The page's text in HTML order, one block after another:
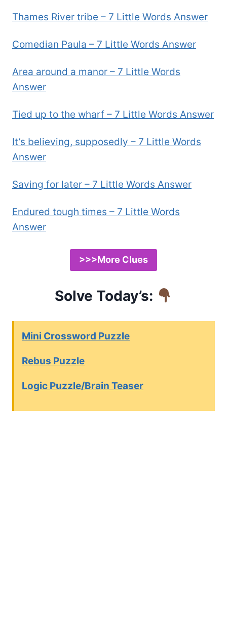
Thames River tribe – 7 Little Words Answer
Comedian Paula – 7 Little Words Answer
Area around a manor – 7 Little Words
Answer
Tied up to the wharf – 7 Little Words Answer
It’s believing, supposedly – 7 Little Words
Answer
Saving for later – 7 Little Words Answer
Endured tough times – 7 Little Words
Answer
>>>More Clues
Solve Today’s:
Mini Crossword Puzzle
Rebus Puzzle
Logic Puzzle/Brain Teaser